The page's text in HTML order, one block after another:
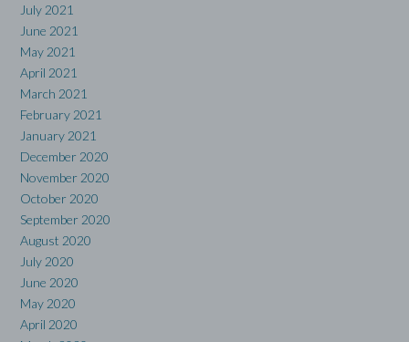
July 2021
June 2021
May 2021
April 2021
March 2021
February 2021
January 2021
December 2020
November 2020
October 2020
September 2020
August 2020
July 2020
June 2020
May 2020
April 2020